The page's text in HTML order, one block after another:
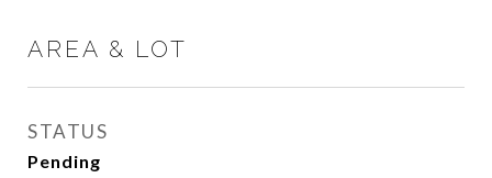
AREA & LOT
STATUS
Pending